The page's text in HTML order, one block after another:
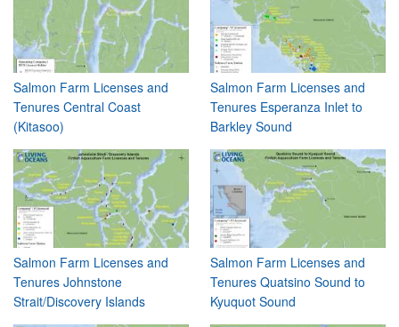
Salmon Farm Licenses and
Tenures Central Coast
(Kitasoo)
Salmon Farm Licenses and
Tenures Esperanza Inlet to
Barkley Sound
Salmon Farm Licenses and
Tenures Johnstone
Strait/Discovery Islands
Salmon Farm Licenses and
Tenures Quatsino Sound to
Kyuquot Sound